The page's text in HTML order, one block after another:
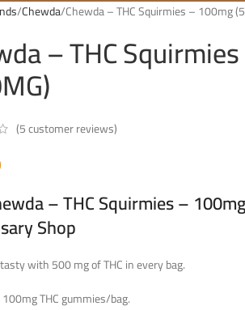
Chewda Chewda – THC Squirmies – 100mg
– THC
(5customer reviews)
– THC Squirmies –
Shop
with 500 mg of THC in every bag.
THC gummies/bag.